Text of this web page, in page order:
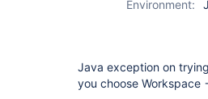
Environment:
Java exception on
you choose Workspace